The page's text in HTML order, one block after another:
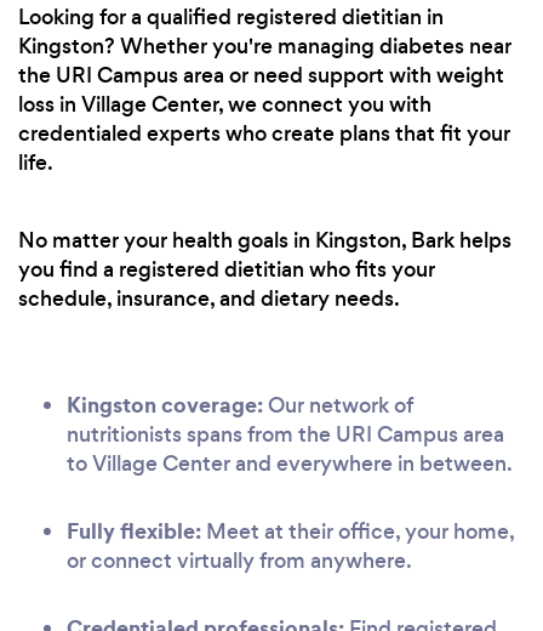
Looking for a qualified registered dietitian in
Kingston? Whether you're managing diabetes near
the URI Campus area or need support with weight
loss in Village Center, we connect you with
credentialed experts who create plans that fit your
life.
No matter your health goals in Kingston, Bark helps
you find a registered dietitian who fits your
schedule, insurance, and dietary needs.
Kingston coverage:Our network of
nutritionists spans from the URI Campus area
to Village Center and everywhere in between.
Fully flexible: Meet at their office, your home,
or connect virtually from anywhere.